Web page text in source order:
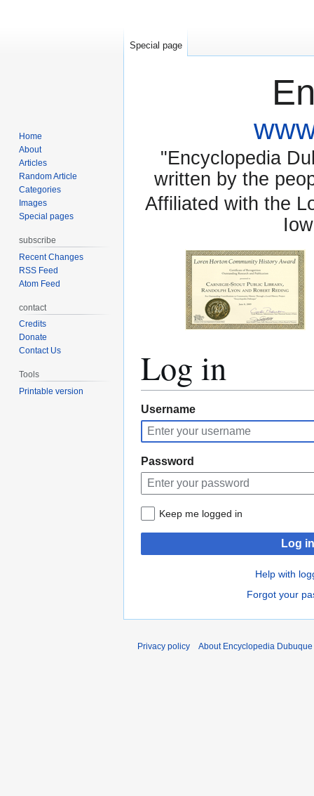
"Encyclopedia
written by the
Affiliated with the
Log in
Jump
to
navigation
Jump
to
search
Username
Password
Keep me logged in
Log in
Help with
Forgot your
Special page
Home
About
Articles
Random Article
Categories
Images
Special pages
subscribe
Recent Changes
RSS Feed
Atom Feed
contact
Credits
Donate
Contact Us
Tools
Printable version
Privacy policy About Encyclopedia Dubuque